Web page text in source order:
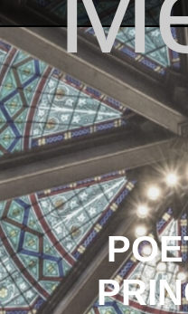
Skip to content